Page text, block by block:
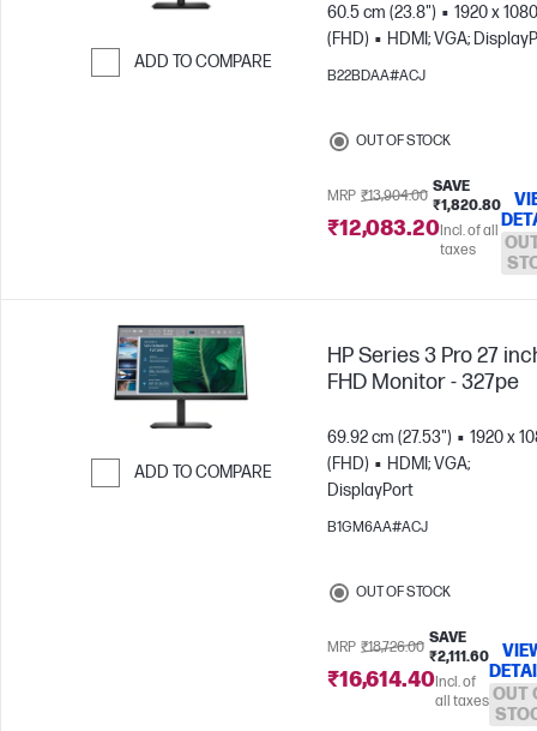
ADD TO COMPARE
60.5 cm (23.8")
1920 x 1080
(FHD)
HDMI; VGA;
B22BDAA#ACJ
OUT OF STOCK
MRP ₹13,904.00
SAVE
₹1,820.80
₹12,083.20Incl. of all
taxes
ADD TO COMPARE
HP Series 3 Pro 27
FHD Monitor - 327pe
69.92 cm (27.53")
1920 x
(FHD)
HDMI; VGA;
DisplayPort
B1GM6AA#ACJ
OUT OF STOCK
MRP ₹18,726.00
SAVE
₹2,111.60
₹16,614.40Incl. of
all taxes OUT